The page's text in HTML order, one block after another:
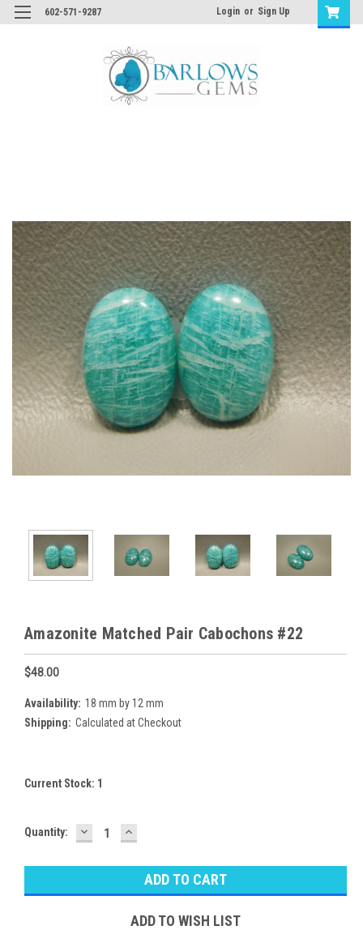
602-571-9287 Login or Sign Up
Amazonite Matched Pair Cabochons #22
$48.00
Availability: 18 mm by 12 mm
Shipping: Calculated at Checkout
Current Stock: 1
Quantity: DECREASE
QUANTITY:
INCREASE
QUANTITY:
ADD TO WISH LIST